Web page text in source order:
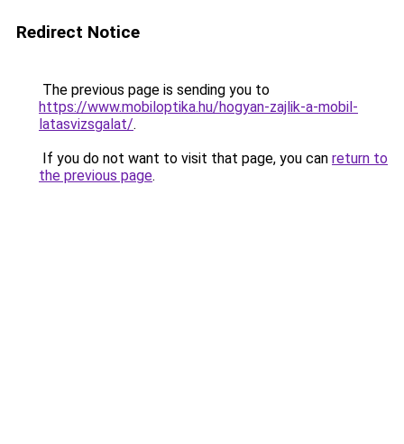
Redirect Notice
The previous page is sending you to
https://www.mobiloptika.hu/hogyan-zajlik-a-mobil-
latasvizsgalat/.
If you do not want to visit that page, you can return to
the previous page.